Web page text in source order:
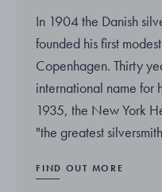
In 1904 the Danish
founded his first
Copenhagen. Thirty
international name for
1935, the New York
"the greatest
FIND OUT MORE